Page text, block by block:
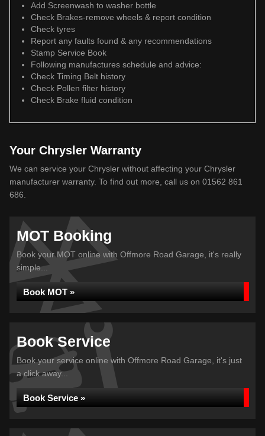
Add Screenwash to washer bottle
Check Brakes-remove wheels & report condition
Check tyres
Report any faults found & any recommendations
Stamp Service Book
Following manufactures schedule and advice:
Check Timing Belt history
Check Pollen filter history
Check Brake fluid condition
Your Chrysler Warranty
We can service your Chrysler without affecting your Chrysler
manufacturer warranty. To find out more, call us on 01562 861
686.
MOT Booking
Book your MOT online with Offmore Road Garage, it's really
simple...
Book MOT »
Book Service
Book your service online with Offmore Road Garage, it's just
a click away...
Book Service »